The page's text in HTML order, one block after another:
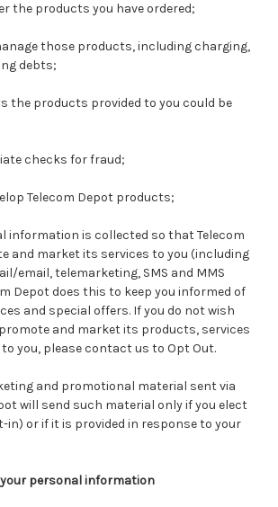
the products you have ordered;
those products, including charging,
debts;
the products provided to you could be
checks for fraud;
Telecom Depot products;
information is collected so that Telecom
and market its services to you (including
email, telemarketing, SMS and MMS
Depot does this to keep you informed of
and special offers. If you do not wish
and market its products, services
you, please contact us to Opt Out.
and promotional material sent via
will send such material only if you elect
in) or if it is provided in response to your
personal information